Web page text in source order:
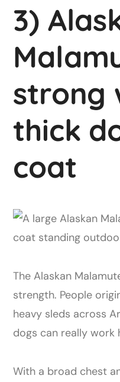
3)
strong
thick
coat
The Alaskan
strength. People
heavy sleds across
dogs can really work
With a broad chest